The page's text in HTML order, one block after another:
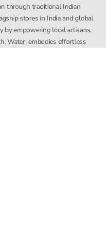
through traditional Indian
stores in India and global
by empowering local artisans.
Water, embodies effortless